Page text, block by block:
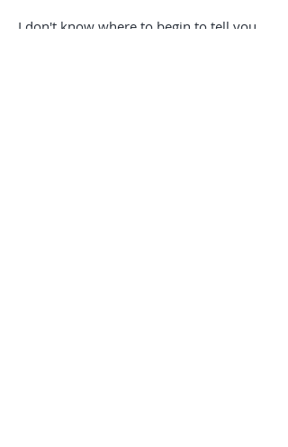
I don't know where to begin to tell you